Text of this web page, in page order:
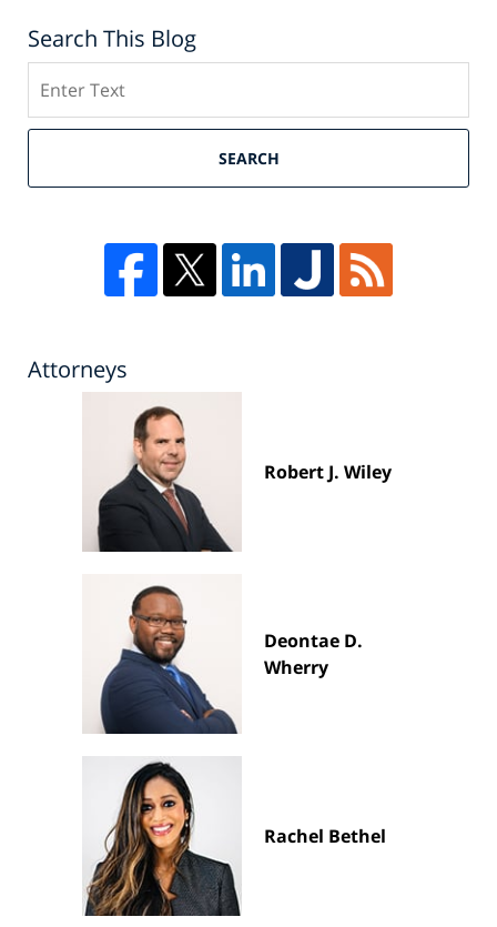
Search This Blog
SEARCH
Attorneys
Robert J. Wiley
Deontae D.
Wherry
Rachel Bethel